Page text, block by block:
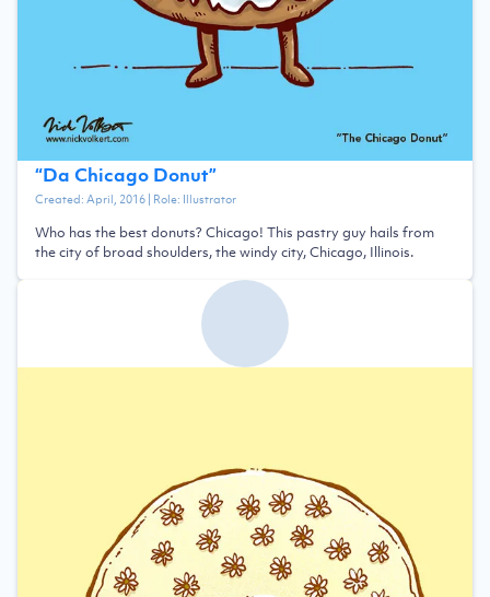
“Da Chicago Donut”
Created:April, 2016| Role: Illustrator
Who has the best donuts? Chicago! This pastry guy hails from
the city of broad shoulders, the windy city, Chicago, Illinois.